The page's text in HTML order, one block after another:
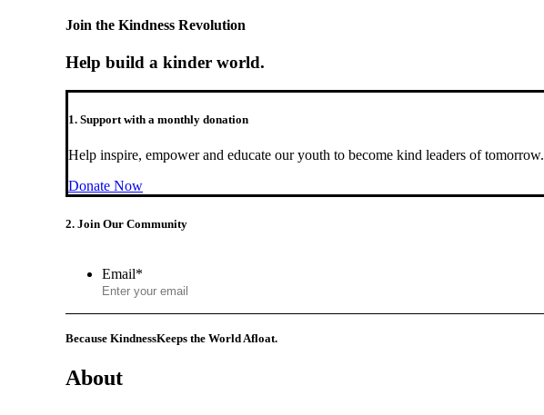
Join the Kindness Revolution
Help build a kinder world.
1. Support with a monthly donation
Help inspire, empower and educate our youth to become kind leaders of tomorrow.
Donate Now
2. Join Our Community
Email*
Because KindnessKeeps the World Afloat.
About